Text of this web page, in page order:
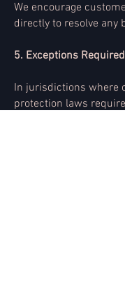
We encourage
directly to resolve any
5. Exceptions
In jurisdictions where
protection laws